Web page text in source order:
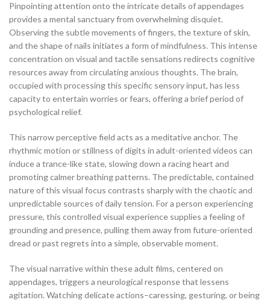
Pinpointing attention onto the intricate details of appendages
provides a mental sanctuary from overwhelming disquiet.
Observing the subtle movements of fingers, the texture of skin,
and the shape of nails initiates a form of mindfulness. This intense
concentration on visual and tactile sensations redirects cognitive
resources away from circulating anxious thoughts. The brain,
occupied with processing this specific sensory input, has less
capacity to entertain worries or fears, offering a brief period of
psychological relief.
This narrow perceptive field acts as a meditative anchor. The
rhythmic motion or stillness of digits in adult-oriented videos can
induce a trance-like state, slowing down a racing heart and
promoting calmer breathing patterns. The predictable, contained
nature of this visual focus contrasts sharply with the chaotic and
unpredictable sources of daily tension. For a person experiencing
pressure, this controlled visual experience supplies a feeling of
grounding and presence, pulling them away from future-oriented
dread or past regrets into a simple, observable moment.
The visual narrative within these adult films, centered on
appendages, triggers a neurological response that lessens
agitation. Watching delicate actions–caressing, gesturing, or being